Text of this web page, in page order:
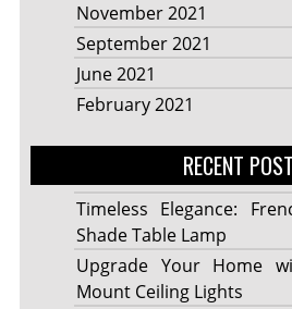
November 2021
September 2021
June 2021
February 2021
RECENT
Timeless Elegance:
Shade Table Lamp
Upgrade Your Home
Mount Ceiling Lights